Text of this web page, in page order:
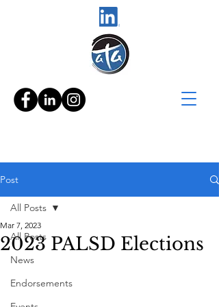
Post
All Posts
News
Endorsements
All Posts
2023 PALSD Elections
Mar 7, 2023